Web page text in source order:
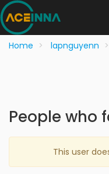
Home lapnguyenn
People who
This user